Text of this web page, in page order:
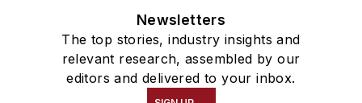
Newsletters
The top stories, industry insights and
relevant research, assembled by our
editors and delivered to your inbox.